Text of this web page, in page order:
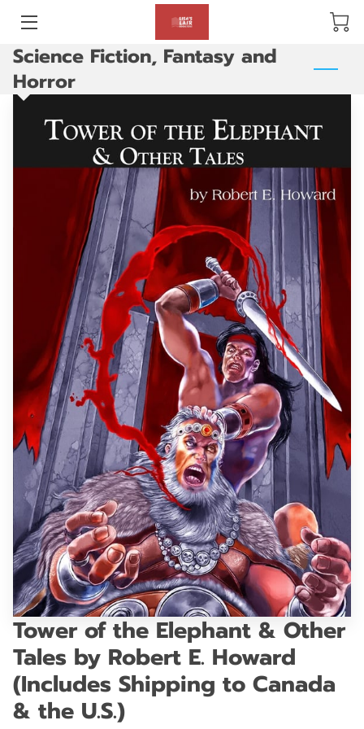
BLOG
ABOUT US
GALLERY
HAPPY CUSTOMERS
OPENING HOURS
GET IN TOUCH
Science Fiction, Fantasy and
Horror
Tower of the Elephant & Other
Tales by Robert E. Howard
(Includes Shipping to Canada
& the U.S.)